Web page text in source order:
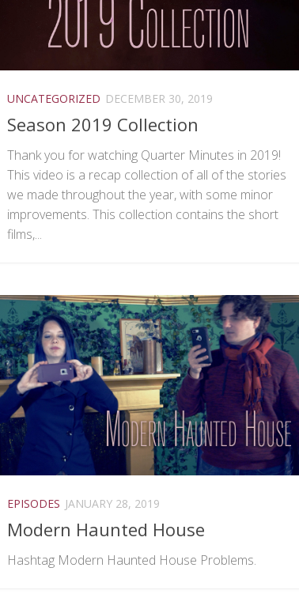
UNCATEGORIZED DECEMBER 30, 2019
Season 2019 Collection
Thank you for watching Quarter Minutes in 2019!
This video is a recap collection of all of the stories
we made throughout the year, with some minor
improvements. This collection contains the short
films,...
EPISODES JANUARY 28, 2019
Modern Haunted House
Hashtag Modern Haunted House Problems.